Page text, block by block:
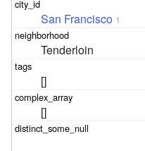
San Francisco 1
Tenderloin
[]
[]